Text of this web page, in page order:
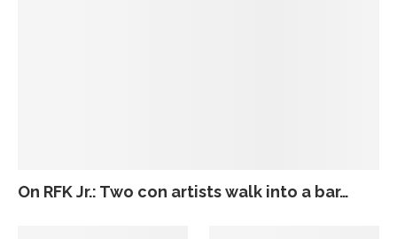
On RFK Jr.: Two con artists walk into a bar…